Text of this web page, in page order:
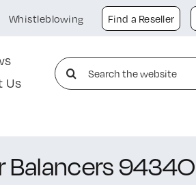
Whistleblowing Find a Reseller
Us
Search
for: